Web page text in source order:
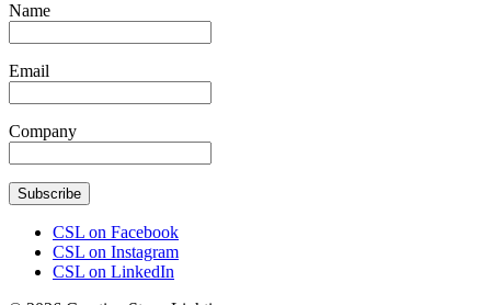
Name
Email
Company
Subscribe
CSL on Facebook
CSL on Instagram
CSL on LinkedIn